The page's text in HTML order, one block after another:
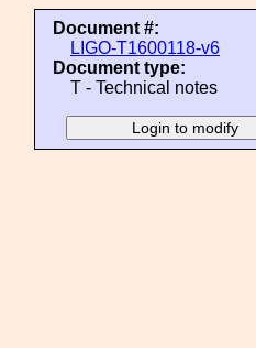
Document #:
LIGO-T1600118-v6
Document type:
T - Technical notes